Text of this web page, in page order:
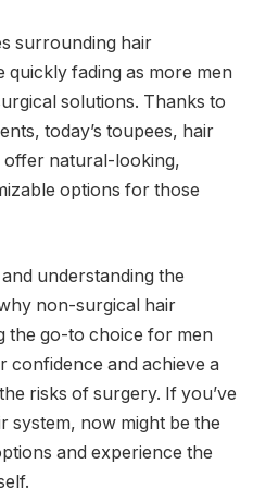
surrounding hair
fading as more men
solutions. Thanks to
today’s toupees, hair
offer natural-looking,
options for those
understanding the
non-surgical hair
the go-to choice for men
confidence and achieve a
risks of surgery. If you’ve
system, now might be the
and experience the